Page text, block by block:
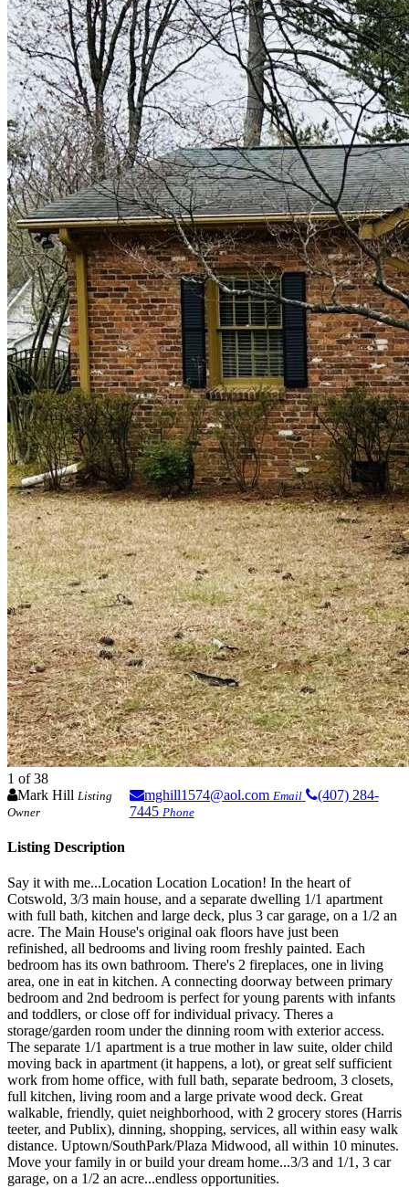
1 of 38
Mark Hill Listing
Owner
mghill1574@aol.com Email
(407) 284-
7445 Phone
Listing Description
Say it with me...Location Location Location! In the heart of
Cotswold, 3/3 main house, and a separate dwelling 1/1 apartment
with full bath, kitchen and large deck, plus 3 car garage, on a 1/2 an
acre. The Main House's original oak floors have just been
refinished, all bedrooms and living room freshly painted. Each
bedroom has its own bathroom. There's 2 fireplaces, one in living
area, one in eat in kitchen. A connecting doorway between primary
bedroom and 2nd bedroom is perfect for young parents with infants
and toddlers, or close off for individual privacy. Theres a
storage/garden room under the dinning room with exterior access.
The separate 1/1 apartment is a true mother in law suite, older child
moving back in apartment (it happens, a lot), or great self sufficient
work from home office, with full bath, separate bedroom, 3 closets,
full kitchen, living room and a large private wood deck. Great
walkable, friendly, quiet neighborhood, with 2 grocery stores (Harris
teeter, and Publix), dinning, shopping, services, all within easy walk
distance. Uptown/SouthPark/Plaza Midwood, all within 10 minutes.
Move your family in or build your dream home...3/3 and 1/1, 3 car
garage, on a 1/2 an acre...endless opportunities.